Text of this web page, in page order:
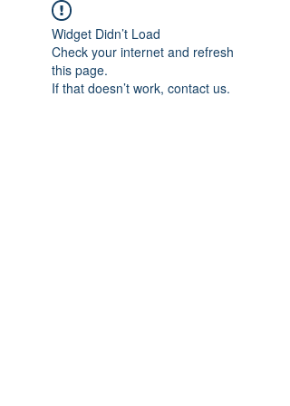
Widget Didn’t Load
Check your internet and refresh
this page.
If that doesn’t work, contact us.